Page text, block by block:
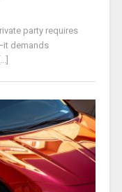
party requires
demands